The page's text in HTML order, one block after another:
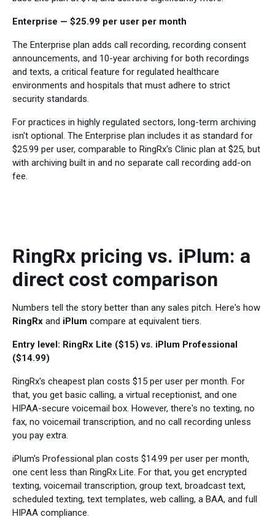
Enterprise — $25.99 per user per month
The Enterprise plan adds call recording, recording consent
announcements, and 10-year archiving for both recordings
and texts, a critical feature for regulated healthcare
environments and hospitals that must adhere to strict
security standards.
For practices in highly regulated sectors, long-term archiving
isn't optional. The Enterprise plan includes it as standard for
$25.99 per user, comparable to RingRx's Clinic plan at $25, but
with archiving built in and no separate call recording add-on
fee.
RingRx pricing vs. iPlum: a
direct cost comparison
Numbers tell the story better than any sales pitch. Here's how
RingRx and iPlum compare at equivalent tiers.
Entry level: RingRx Lite ($15) vs. iPlum Professional
($14.99)
RingRx's cheapest plan costs $15 per user per month. For
that, you get basic calling, a virtual receptionist, and one
HIPAA-secure voicemail box. However, there's no texting, no
fax, no voicemail transcription, and no call recording unless
you pay extra.
iPlum's Professional plan costs $14.99 per user per month,
one cent less than RingRx Lite. For that, you get encrypted
texting, voicemail transcription, group text, broadcast text,
scheduled texting, text templates, web calling, a BAA, and full
HIPAA compliance.